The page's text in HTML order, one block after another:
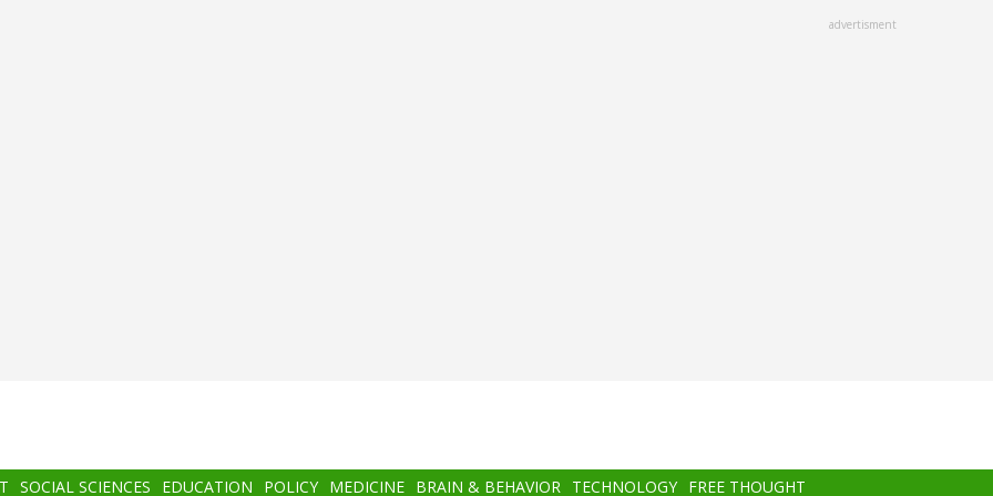
advertisment
SOCIAL SCIENCES EDUCATION POLICY MEDICINE BRAIN & BEHAVIOR TECHNOLOGY FREE THOUGHT